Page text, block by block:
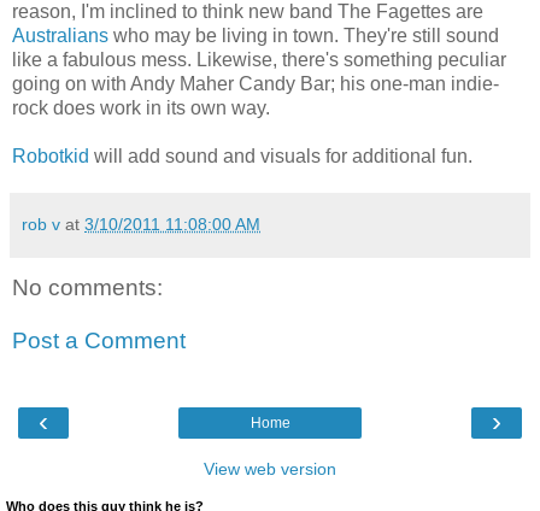
reason, I'm inclined to think new band The Fagettes are
Australians who may be living in town. They're still sound
like a fabulous mess. Likewise, there's something peculiar
going on with Andy Maher Candy Bar; his one-man indie-
rock does work in its own way.
Robotkid will add sound and visuals for additional fun.
rob v at 3/10/2011 11:08:00 AM
No comments:
Post a Comment
‹ ›
Home
View web version
Who does this guy think he is?